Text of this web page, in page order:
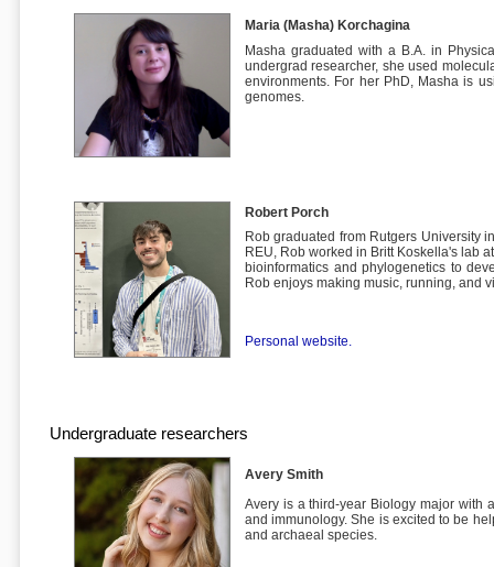
Maria (Masha) Korchagina
Masha graduated with a B.A. in
undergrad researcher, she used
environments. For her PhD, Masha is
genomes.
Robert Porch
Rob graduated from Rutgers University
REU, Rob worked in Britt Koskella's lab
bioinformatics and phylogenetics to
Rob enjoys making music, running, and
Personal website.
Undergraduate researchers
Avery Smith
Avery is a third-year Biology major with
and immunology. She is excited to be
and archaeal species.